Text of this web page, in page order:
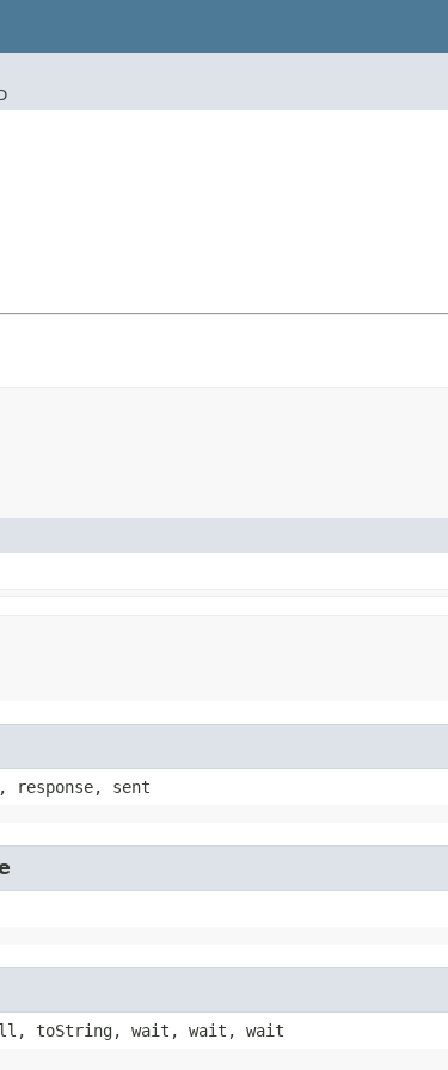
response, sent
toString, wait, wait, wait